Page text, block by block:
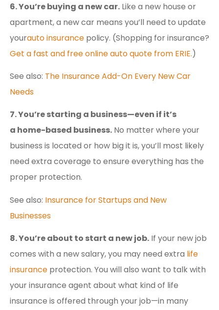
6. You’re buying a new car. Like a new house or
apartment, a new car means you’ll need to update
yourauto insurance policy. (Shopping for insurance?
Get a fast and free online auto quote from ERIE.)
See also: The Insurance Add-On Every New Car
Needs
7. You’re starting a business—even if it’s
a home-based business. No matter where your
business is located or how big it is, you’ll most likely
need extra coverage to ensure everything has the
proper protection.
See also: Insurance for Startups and New
Businesses
8. You’re about to start a new job. If your new job
comes with a new salary, you may need extra life
insurance protection. You will also want to talk with
your insurance agent about what kind of life
insurance is offered through your job—in many